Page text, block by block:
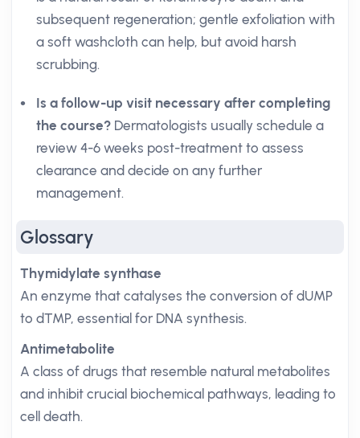
subsequent regeneration; gentle exfoliation with
a soft washcloth can help, but avoid harsh
scrubbing.
Is a follow-up visit necessary after completing
the course? Dermatologists usually schedule a
review 4-6 weeks post-treatment to assess
clearance and decide on any further
management.
Glossary
Thymidylate synthase
An enzyme that catalyses the conversion of dUMP
to dTMP, essential for DNA synthesis.
Antimetabolite
A class of drugs that resemble natural metabolites
and inhibit crucial biochemical pathways, leading to
cell death.